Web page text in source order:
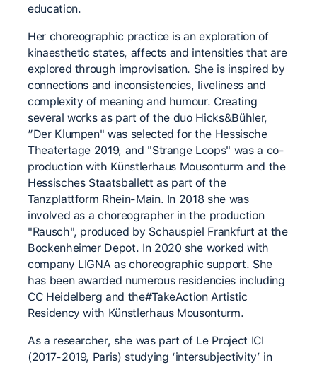
education.
Her choreographic practice is an exploration of
kinaesthetic states, affects and intensities that are
explored through improvisation. She is inspired by
connections and inconsistencies, liveliness and
complexity of meaning and humour. Creating
several works as part of the duo Hicks&Bühler,
”Der Klumpen" was selected for the Hessische
Theatertage 2019, and "Strange Loops" was a co-
production with Künstlerhaus Mousonturm and the
Hessisches Staatsballett as part of the
Tanzplattform Rhein-Main. In 2018 she was
involved as a choreographer in the production
"Rausch", produced by Schauspiel Frankfurt at the
Bockenheimer Depot. In 2020 she worked with
company LIGNA as choreographic support. She
has been awarded numerous residencies including
CC Heidelberg and the#TakeAction Artistic
Residency with Künstlerhaus Mousonturm.
As a researcher, she was part of Le Project ICI
(2017-2019, Paris) studying ‘intersubjectivity’ in